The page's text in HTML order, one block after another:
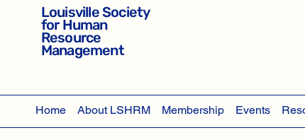
Louisville Society
for Human
Resource
Management
Home About LSHRM Membership Events